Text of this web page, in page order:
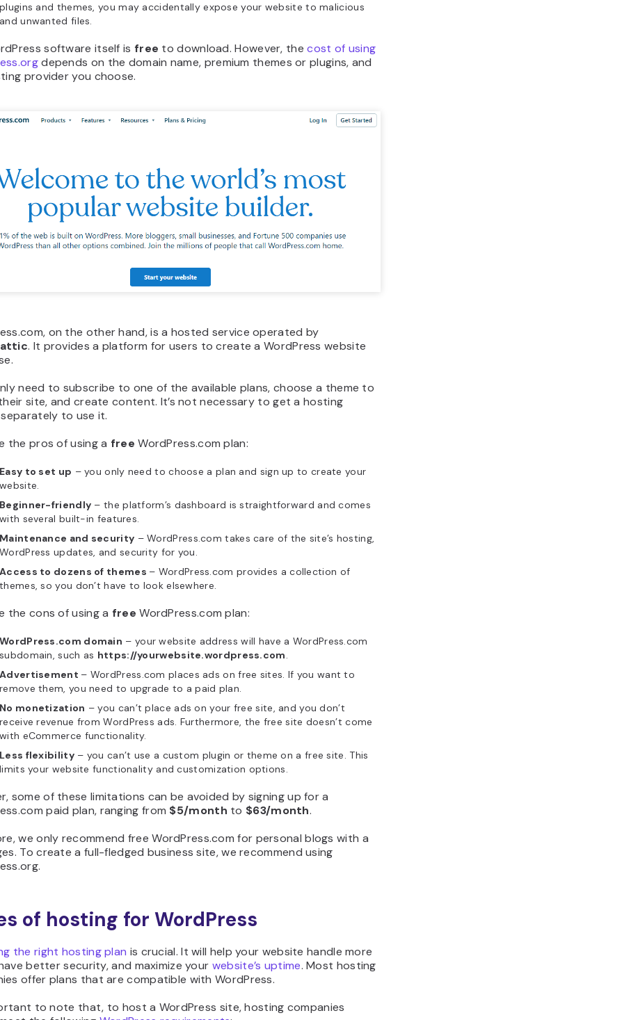
plugins and themes, you may accidentally expose your website to malicious
and unwanted files.
software itself is free to download. However, thecost of using
depends on the domain name, premium themes or plugins, and
provider you choose.
on the other hand, is a hosted service operated by
. It provides a platform for users to create a WordPress website
need to subscribe to one of the available plans, choose a theme to
site, and create content. It’s not necessary to get a hosting
to use it.
the pros of using a free WordPress.com plan:
Easy to set up – you only need to choose a plan and sign up to create your
website.
Beginner-friendly – the platform’s dashboard is straightforward and comes
with several built-in features.
Maintenance and security – WordPress.com takes care of the site’s hosting,
WordPress updates, and security for you.
Access to dozens of themes – WordPress.com provides a collection of
themes, so you don’t have to look elsewhere.
the cons of using a free WordPress.com plan:
WordPress.com domain – your website address will have a WordPress.com
subdomain, such as https://yourwebsite.wordpress.com.
Advertisement – WordPress.com places ads on free sites. If you want to
remove them, you need to upgrade to a paid plan.
No monetization – you can’t place ads on your free site, and you don’t
receive revenue from WordPress ads. Furthermore, the free site doesn’t come
with eCommerce functionality.
Less flexibility– you can’t use a custom plugin or theme on a free site. This
limits your website functionality and customization options.
some of these limitations can be avoided by signing up for a
paid plan, ranging from $5/month to $63/month.
we only recommend free WordPress.com for personal blogs with a
To create a full-fledged business site, we recommend using
of hosting for WordPress
the right hosting plan is crucial. It will help your website handle more
better security, and maximize your website’s uptime. Most hosting
offer plans that are compatible with WordPress.
to note that, to host a WordPress site, hosting companies